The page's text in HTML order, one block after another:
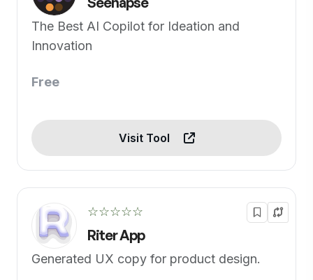
The Best AI Copilot for Ideation and
Innovation
Free
Visit Tool
☆☆☆☆☆
Riter App
Generated UX copy for product design.